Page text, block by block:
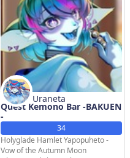
Uraneta
Quest Kemono Bar -BAKUEN
-
34
Holyglade Hamlet Yapopuheto -
Vow of the Autumn Moon